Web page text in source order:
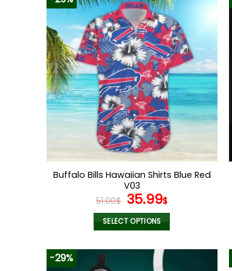
Buffalo Bills Hawaiian Shirts Blue Red
V03
51.00$ Original
price
was:
35.99$Current
price
is:
SELECT OPTIONS
product
-29%